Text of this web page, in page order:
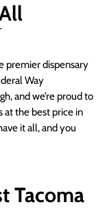
premier dispensary
Way
and we’re proud to
at the best price in
it all, and you
Tacoma